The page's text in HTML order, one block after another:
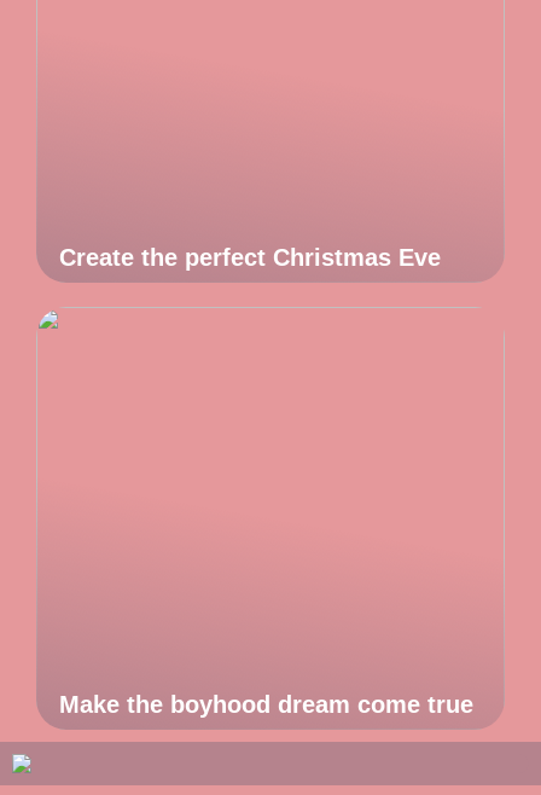
Create the perfect Christmas Eve
Make the boyhood dream come true